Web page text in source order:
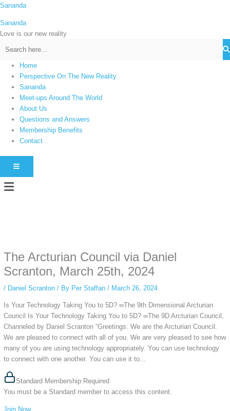
Skip
content
Sananda
Sananda
Love is our new reality
Home
Perspective On The New Reality
Sananda
Meet-ups Around The World
About Us
Questions and Answers
Membership Benefits
Contact
HAMBURGER TOGGLE MENU
Menu
simply gives access to public stories without tracking. This is helpful for
private browsing, research, or staying unnoticed online.
The Arcturian Council via Daniel
Scranton, March 25th, 2024
/ Daniel Scranton/ By Per Staffan / March 26, 2024
Is Your Technology Taking You to 5D? ∞The 9th Dimensional Arcturian
Council Is Your Technology Taking You to 5D? ∞The 9D Arcturian Council,
Channeled by Daniel Scranton “Greetings. We are the Arcturian Council.
We are pleased to connect with all of you. We are very pleased to see how
many of you are using technology appropriately. You can use technology
to connect with one another. You can use it to...
Standard Membership Required
You must be a Standard member to access this content.
Join Now
C
t
e
s